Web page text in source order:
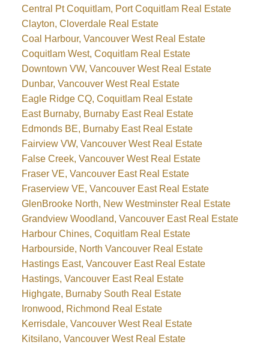
Central Pt Coquitlam, Port Coquitlam Real Estate
Clayton, Cloverdale Real Estate
Coal Harbour, Vancouver West Real Estate
Coquitlam West, Coquitlam Real Estate
Downtown VW, Vancouver West Real Estate
Dunbar, Vancouver West Real Estate
Eagle Ridge CQ, Coquitlam Real Estate
East Burnaby, Burnaby East Real Estate
Edmonds BE, Burnaby East Real Estate
Fairview VW, Vancouver West Real Estate
False Creek, Vancouver West Real Estate
Fraser VE, Vancouver East Real Estate
Fraserview VE, Vancouver East Real Estate
GlenBrooke North, New Westminster Real Estate
Grandview Woodland, Vancouver East Real Estate
Harbour Chines, Coquitlam Real Estate
Harbourside, North Vancouver Real Estate
Hastings East, Vancouver East Real Estate
Hastings, Vancouver East Real Estate
Highgate, Burnaby South Real Estate
Ironwood, Richmond Real Estate
Kerrisdale, Vancouver West Real Estate
Kitsilano, Vancouver West Real Estate